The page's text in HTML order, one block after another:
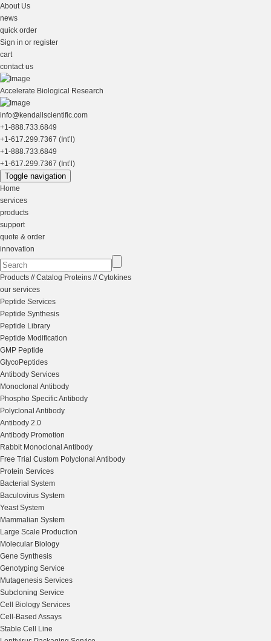
About Us
news
quick order
Sign in or register
cart
contact us
Accelerate Biological Research
info@kendallscientific.com
+1-888.733.6849
+1-617.299.7367 (Int’l)
+1-888.733.6849
+1-617.299.7367 (Int’l)
Toggle navigation
Home
services
products
support
quote & order
innovation
Products //Catalog Proteins //Cytokines
our services
Peptide Services
Peptide Synthesis
Peptide Library
Peptide Modification
GMP Peptide
GlycoPeptides
Antibody Services
Monoclonal Antibody
Phospho Specific Antibody
Polyclonal Antibody
Antibody 2.0
Antibody Promotion
Rabbit Monoclonal Antibody
Free Trial Custom Polyclonal Antibody
Protein Services
Bacterial System
Baculovirus System
Yeast System
Mammalian System
Large Scale Production
Molecular Biology
Gene Synthesis
Genotyping Service
Mutagenesis Services
Subcloning Service
Cell Biology Services
Cell-Based Assays
Stable Cell Line